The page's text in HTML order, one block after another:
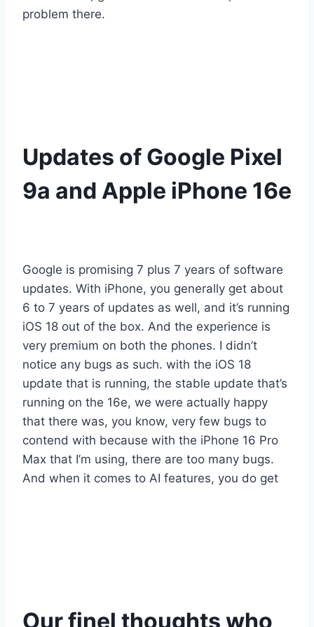
problem there.
Updates of Google Pixel
9a and Apple iPhone 16e
Google is promising 7 plus 7 years of software
updates. With iPhone, you generally get about
6 to 7 years of updates as well, and it’s running
iOS 18 out of the box. And the experience is
very premium on both the phones. I didn’t
notice any bugs as such. with the iOS 18
update that is running, the stable update that’s
running on the 16e, we were actually happy
that there was, you know, very few bugs to
contend with because with the iPhone 16 Pro
Max that I’m using, there are too many bugs.
And when it comes to AI features, you do get
Our finel thoughts who